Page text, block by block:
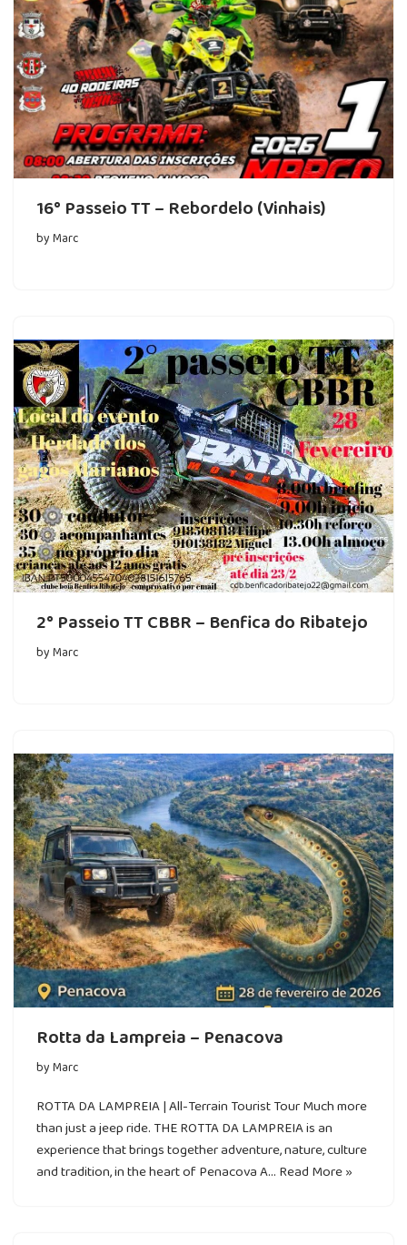
16° Passeio TT – Rebordelo (Vinhais)
byMarc
2° Passeio TT CBBR – Benfica do Ribatejo
byMarc
Rotta da Lampreia – Penacova
byMarc
ROTTA DA LAMPREIA | All-Terrain Tourist Tour Much more
than just a jeep ride. THE ROTTA DA LAMPREIA is an
experience that brings together adventure, nature, culture
and tradition, in the heart of Penacova A… Read More »